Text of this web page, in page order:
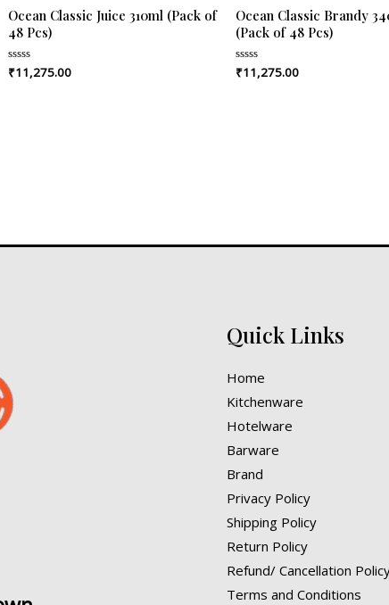
Ocean Classic Juice 310ml (Pack of
48 Pcs)
Rated
0
₹11,275.00
Ocean Classic Brandy
(Pack of 48 Pcs)
Rated
0
₹11,275.00
Quick Links
Home
Kitchenware
Hotelware
Barware
Brand
Privacy Policy
Shipping Policy
Return Policy
Refund/ Cancellation
Terms and Conditions